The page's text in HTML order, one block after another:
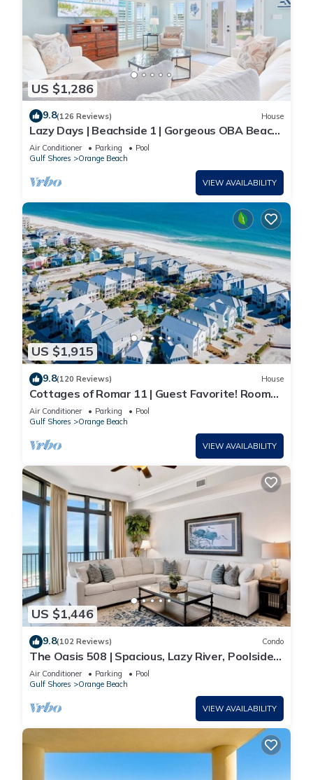
US $1,286
9.8(126 Reviews) House
Lazy Days | Beachside 1 | Gorgeous OBA Beach
Home! Pool, Grills, Tennis, 500' Beach!
Air Conditioner Parking
Pool
Gulf Shores
Orange Beach
VIEW AVAILABILITY
US $1,915
9.8(120 Reviews) House
Cottages of Romar 11 | Guest Favorite! Room
for everyone!
Air Conditioner Parking
Pool
Gulf Shores
Orange Beach
VIEW AVAILABILITY
US $1,446
9.8(102 Reviews) Condo
The Oasis 508 | Spacious, Lazy River, Poolside
Grill, New Splash Pad, Pool with Slide!
Air Conditioner Parking
Pool
Gulf Shores
Orange Beach
VIEW AVAILABILITY